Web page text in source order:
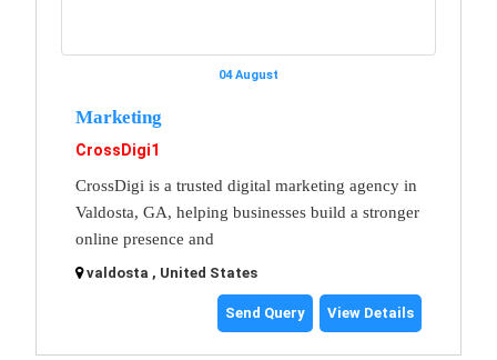
04 August
Marketing
CrossDigi1
CrossDigi is a trusted digital marketing agency in
Valdosta, GA, helping businesses build a stronger
online presence and
valdosta , United States
Send Query View Details